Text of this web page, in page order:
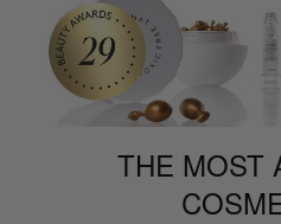
THE MOST